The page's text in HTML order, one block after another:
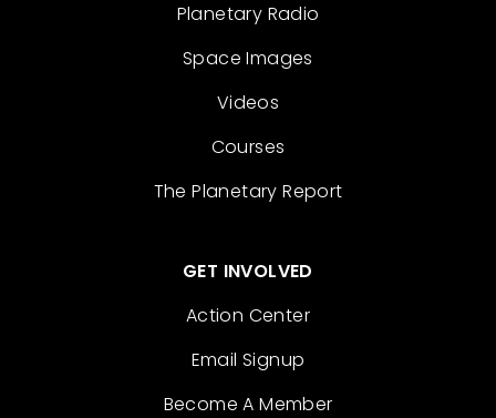
Planetary Radio
Space Images
Videos
Courses
The Planetary Report
GET INVOLVED
Action Center
Email Signup
Become A Member